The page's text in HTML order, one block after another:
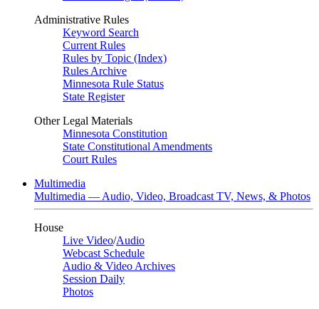
Administrative Rules
Keyword Search
Current Rules
Rules by Topic (Index)
Rules Archive
Minnesota Rule Status
State Register
Other Legal Materials
Minnesota Constitution
State Constitutional Amendments
Court Rules
Multimedia
Multimedia — Audio, Video, Broadcast TV, News, & Photos
House
Live Video/Audio
Webcast Schedule
Audio & Video Archives
Session Daily
Photos